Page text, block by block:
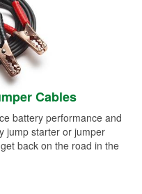
Cables
battery performance and
jump starter or jumper
back on the road in the